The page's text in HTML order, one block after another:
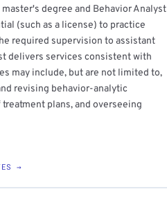
degree and Behavior Analyst
(such as a license) to practice
required supervision to assistant
delivers services consistent with
may include, but are not limited to,
revising behavior-analytic
plans, and overseeing
→